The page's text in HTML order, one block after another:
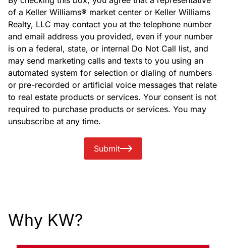
of a Keller Williams® market center or Keller Williams
Realty, LLC may contact you at the telephone number
and email address you provided, even if your number
is on a federal, state, or internal Do Not Call list, and
may send marketing calls and texts to you using an
automated system for selection or dialing of numbers
or pre-recorded or artificial voice messages that relate
to real estate products or services. Your consent is not
required to purchase products or services. You may
unsubscribe at any time.
Submit
Why KW?